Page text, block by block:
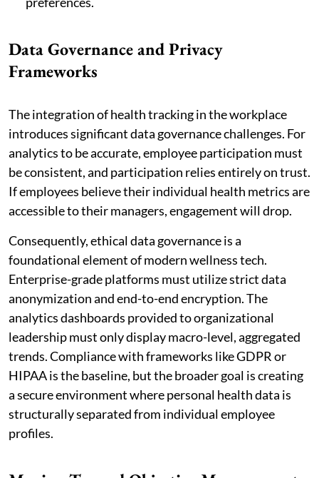
Data Governance and Privacy
Frameworks
The integration of health tracking in the workplace
introduces significant data governance challenges. For
analytics to be accurate, employee participation must
be consistent, and participation relies entirely on trust.
If employees believe their individual health metrics are
accessible to their managers, engagement will drop.
Consequently, ethical data governance is a
foundational element of modern wellness tech.
Enterprise-grade platforms must utilize strict data
anonymization and end-to-end encryption. The
analytics dashboards provided to organizational
leadership must only display macro-level, aggregated
trends. Compliance with frameworks like GDPR or
HIPAA is the baseline, but the broader goal is creating
a secure environment where personal health data is
structurally separated from individual employee
profiles.